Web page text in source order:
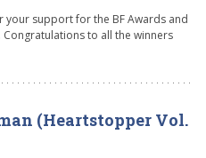
your support for the BF Awards and
to all the winners
(Heartstopper Vol.